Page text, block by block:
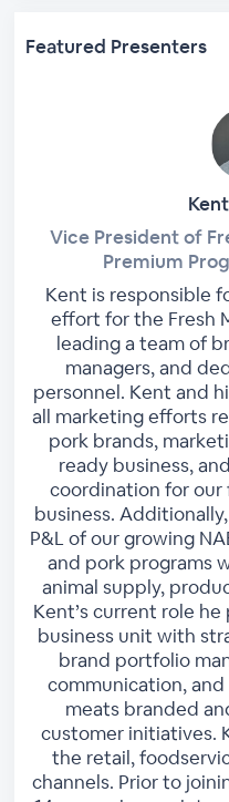
Featured Presenters
Vice President of
Premium
Kent is responsible
effort for the Fresh
leading a team of
managers, and
personnel. Kent and
all marketing efforts
pork brands,
ready business,
coordination for our
business.
P&L of our growing
and pork programs
animal supply,
Kent’s current role
business unit with
brand portfolio
communication,
meats branded
customer initiatives.
the retail,
channels. Prior to